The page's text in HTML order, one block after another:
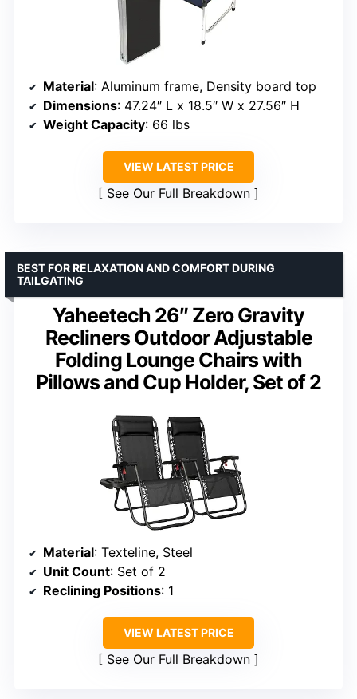
Material: Aluminum frame, Density board top
Dimensions: 47.24″ L x 18.5″ W x 27.56″ H
Weight Capacity: 66 lbs
VIEW LATEST PRICE
See Our Full Breakdown
Yaheetech 26″ Zero Gravity
Recliners Outdoor Adjustable
Folding Lounge Chairs with
Pillows and Cup Holder, Set of 2
BEST FOR RELAXATION AND COMFORT DURING
TAILGATING
Material: Texteline, Steel
Unit Count: Set of 2
Reclining Positions: 1
VIEW LATEST PRICE
See Our Full Breakdown